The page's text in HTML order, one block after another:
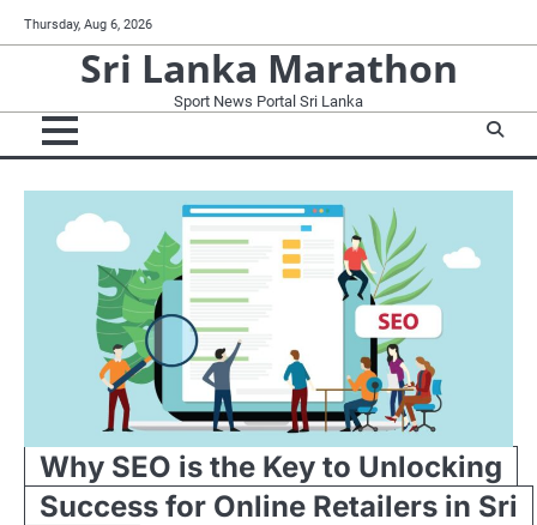
to
Thursday, Aug 6, 2026
Sri Lanka Marathon
Sport News Portal Sri Lanka
Why SEO is the Key to Unlocking
Success for Online Retailers in Sri